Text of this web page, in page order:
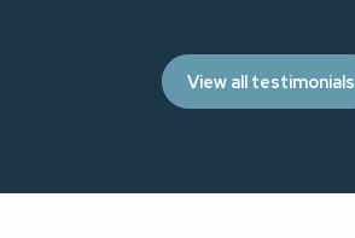
View all testimonials